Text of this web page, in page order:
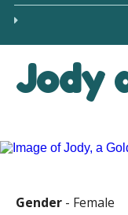
Jody
Gender - Female